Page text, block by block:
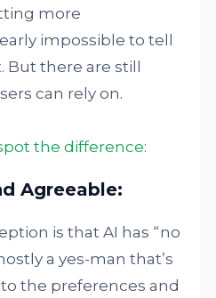
more
impossible to tell
But there are still
can rely on.
the difference:
Agreeable:
is that AI has “no
a yes-man that’s
the preferences and